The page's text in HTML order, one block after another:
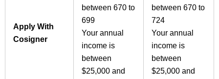
Apply With
Cosigner
between 670 to
699
Your annual
income is
between
$25,000 and
between 670 to
724
Your annual
income is
between
$25,000 and